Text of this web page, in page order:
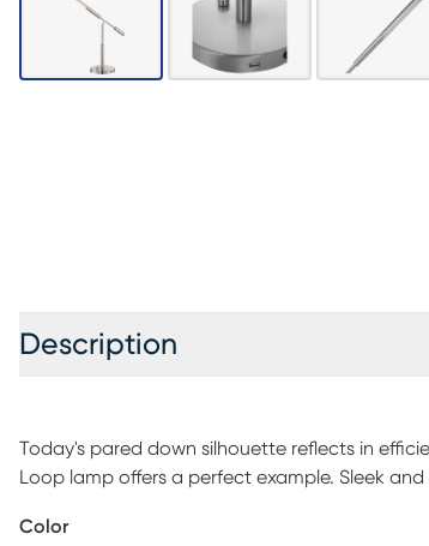
Description
Today's pared down silhouette reflects in
Loop lamp offers a perfect example. Sleek
fashion-forward on an energy-efficient lamp
Color